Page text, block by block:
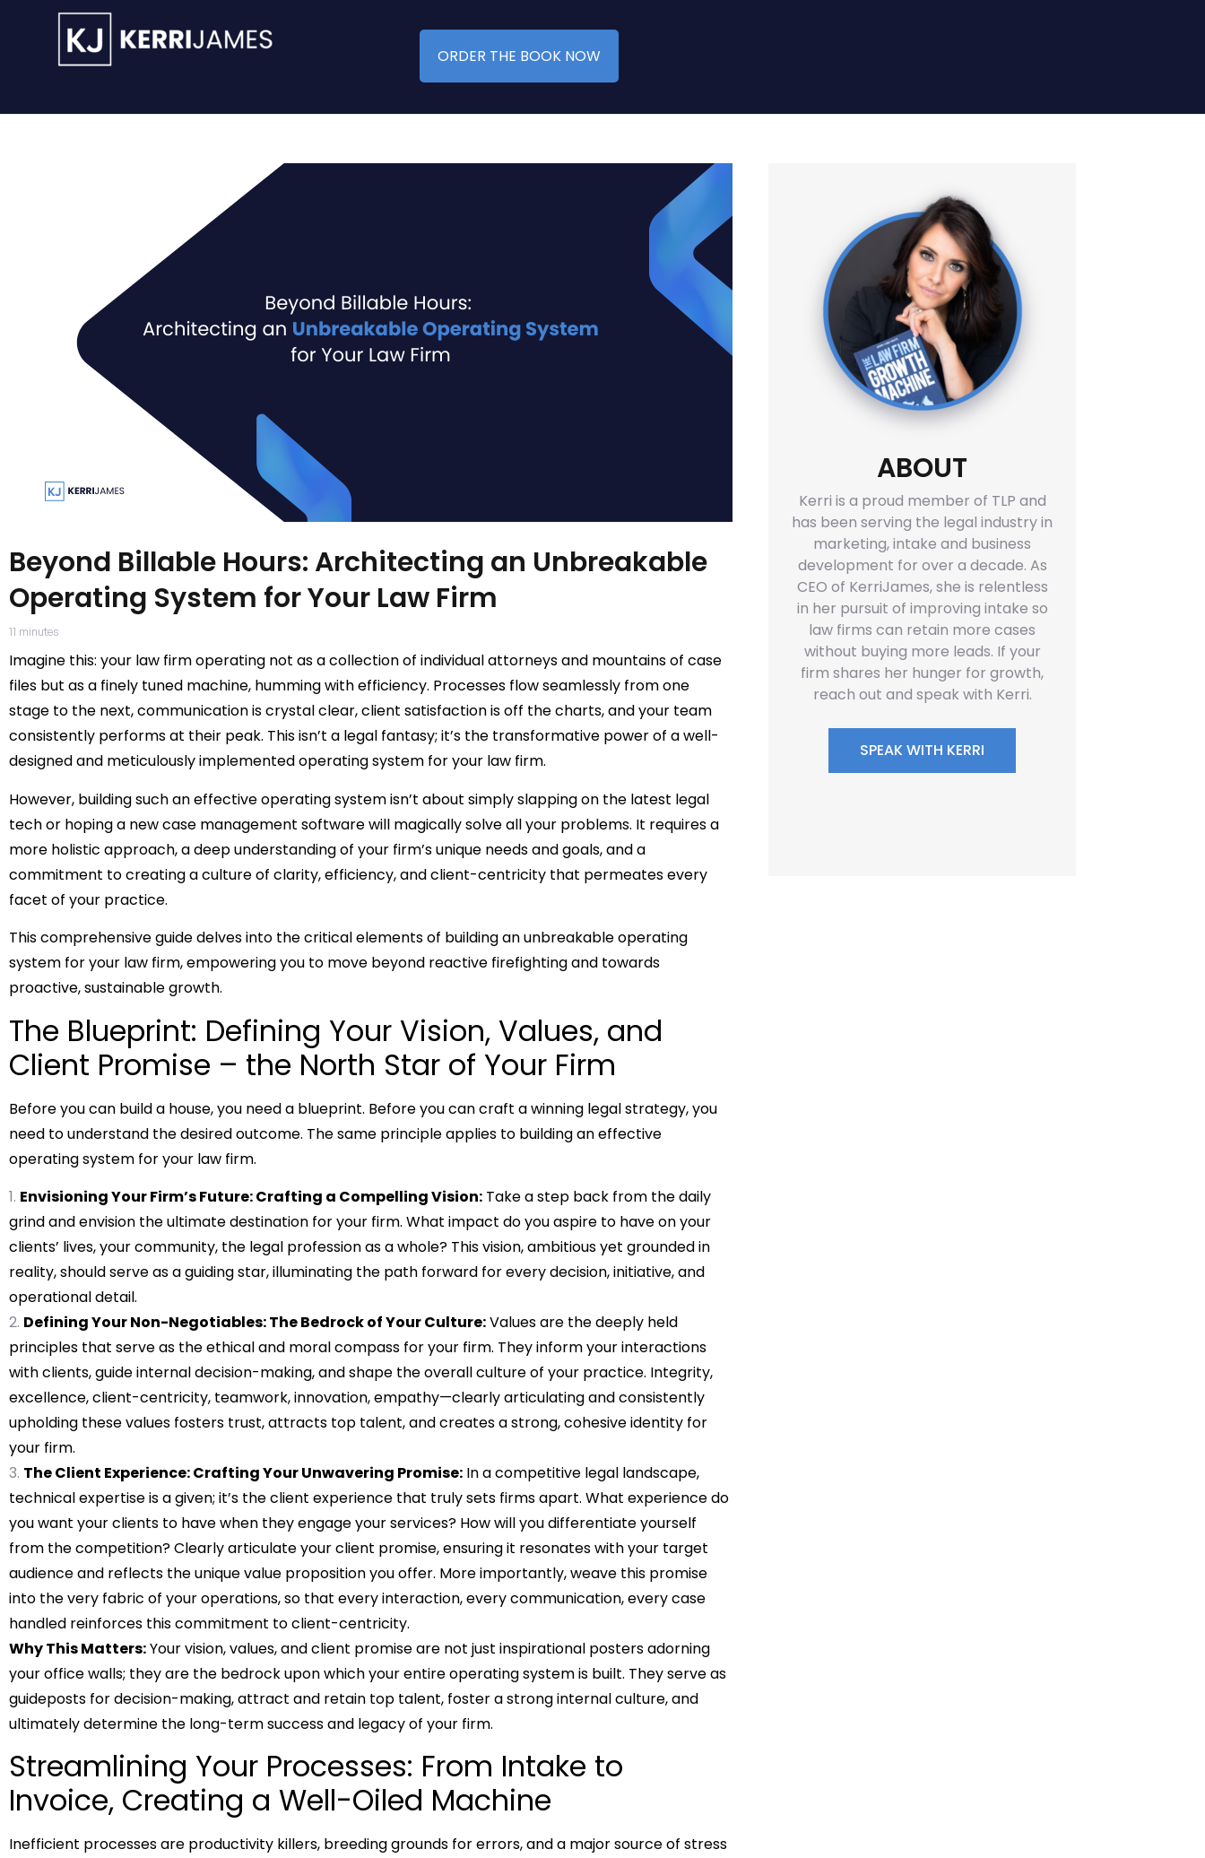
ORDER THE BOOK NOW
Beyond Billable Hours: Architecting an Unbreakable
Operating System for Your Law Firm
11 minutes
Imagine this: your law firm operating not as a collection of individual attorneys and mountains of case
files but as a finely tuned machine, humming with efficiency. Processes flow seamlessly from one
stage to the next, communication is crystal clear, client satisfaction is off the charts, and your team
consistently performs at their peak. This isn’t a legal fantasy; it’s the transformative power of a well-
designed and meticulously implemented operating system for your law firm.
However, building such an effective operating system isn’t about simply slapping on the latest legal
tech or hoping a new case management software will magically solve all your problems. It requires a
more holistic approach, a deep understanding of your firm’s unique needs and goals, and a
commitment to creating a culture of clarity, efficiency, and client-centricity that permeates every
facet of your practice.
This comprehensive guide delves into the critical elements of building an unbreakable operating
system for your law firm, empowering you to move beyond reactive firefighting and towards
proactive, sustainable growth.
The Blueprint: Defining Your Vision, Values, and
Client Promise – the North Star of Your Firm
Before you can build a house, you need a blueprint. Before you can craft a winning legal strategy, you
need to understand the desired outcome. The same principle applies to building an effective
operating system for your law firm.
Envisioning Your Firm’s Future: Crafting a Compelling Vision: Take a step back from the daily
grind and envision the ultimate destination for your firm. What impact do you aspire to have on your
clients’ lives, your community, the legal profession as a whole? This vision, ambitious yet grounded in
reality, should serve as a guiding star, illuminating the path forward for every decision, initiative, and
operational detail.
Defining Your Non-Negotiables: The Bedrock of Your Culture:Values are the deeply held
principles that serve as the ethical and moral compass for your firm. They inform your interactions
with clients, guide internal decision-making, and shape the overall culture of your practice. Integrity,
excellence, client-centricity, teamwork, innovation, empathy—clearly articulating and consistently
upholding these values fosters trust, attracts top talent, and creates a strong, cohesive identity for
your firm.
The Client Experience: Crafting Your Unwavering Promise: In a competitive legal landscape,
technical expertise is a given; it’s the client experience that truly sets firms apart. What experience do
you want your clients to have when they engage your services? How will you differentiate yourself
from the competition? Clearly articulate your client promise, ensuring it resonates with your target
audience and reflects the unique value proposition you offer. More importantly, weave this promise
into the very fabric of your operations, so that every interaction, every communication, every case
handled reinforces this commitment to client-centricity.
Why This Matters:Your vision, values, and client promise are not just inspirational posters adorning
your office walls; they are the bedrock upon which your entire operating system is built. They serve as
guideposts for decision-making, attract and retain top talent, foster a strong internal culture, and
ultimately determine the long-term success and legacy of your firm.
Streamlining Your Processes: From Intake to
Invoice, Creating a Well-Oiled Machine
Inefficient processes are productivity killers, breeding grounds for errors, and a major source of stress
ABOUT
Kerri is a proud member of TLP and
has been serving the legal industry in
marketing, intake and business
development for over a decade. As
CEO of KerriJames, she is relentless
in her pursuit of improving intake so
law firms can retain more cases
without buying more leads. If your
firm shares her hunger for growth,
reach out and speak with Kerri.
SPEAK WITH KERRI